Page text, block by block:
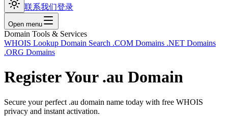
联系我们登录
Open menu
Domain Tools & Services
WHOIS Lookup Domain Search .COM Domains .NET Domains
.ORG Domains
Register Your .au Domain
Secure your perfect .au domain name today with free WHOIS
privacy and instant activation.